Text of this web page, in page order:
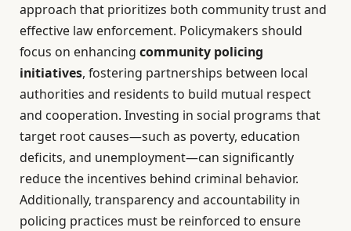
approach that prioritizes both community trust and
effective law enforcement. Policymakers should
focus on enhancing community policing
initiatives, fostering partnerships between local
authorities and residents to build mutual respect
and cooperation. Investing in social programs that
target root causes—such as poverty, education
deficits, and unemployment—can significantly
reduce the incentives behind criminal behavior.
Additionally, transparency and accountability in
policing practices must be reinforced to ensure